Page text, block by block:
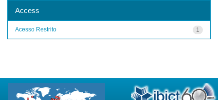
Access
1
Acesso Restrito